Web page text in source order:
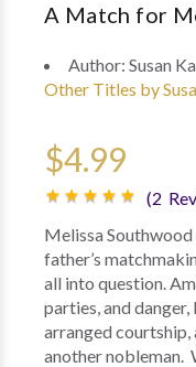
A Match for
Author: Susan
Other Titles by
$4.99
(2
Melissa
father’s
all into question.
parties, and
arranged courtship,
another nobleman.